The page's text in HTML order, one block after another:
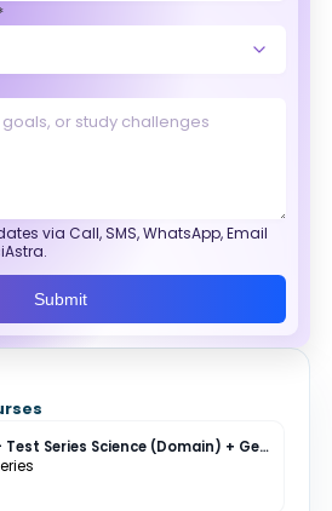
via Call, SMS, WhatsApp, Email
Submit
CUET 2025- Test Series Science (Domain) + General Test + English + Hindi